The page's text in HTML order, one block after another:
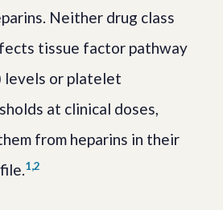
Neither drug class
tissue factor pathway
levels or platelet
at clinical doses,
from heparins in their
1,2